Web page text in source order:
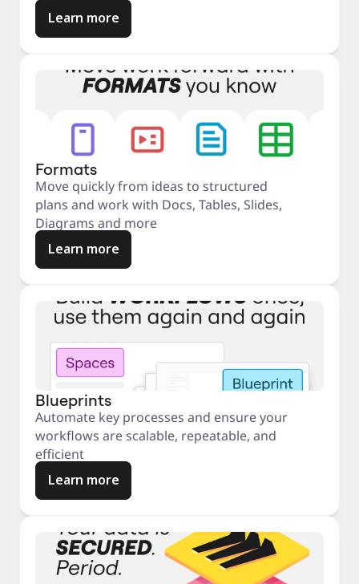
Learn more
Formats
Move quickly from ideas to structured
plans and work with Docs, Tables, Slides,
Diagrams and more
Learn more
Blueprints
Automate key processes and ensure your
workflows are scalable, repeatable, and
efficient
Learn more